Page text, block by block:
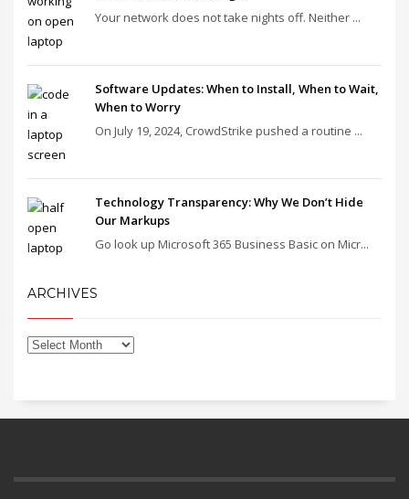
Your network does not take nights off. Neither ...
Software Updates: When to Install, When to Wait,
When to Worry
On July 19, 2024, CrowdStrike pushed a routine ...
Technology Transparency: Why We Don’t Hide
Our Markups
Go look up Microsoft 365 Business Basic on Micr...
ARCHIVES